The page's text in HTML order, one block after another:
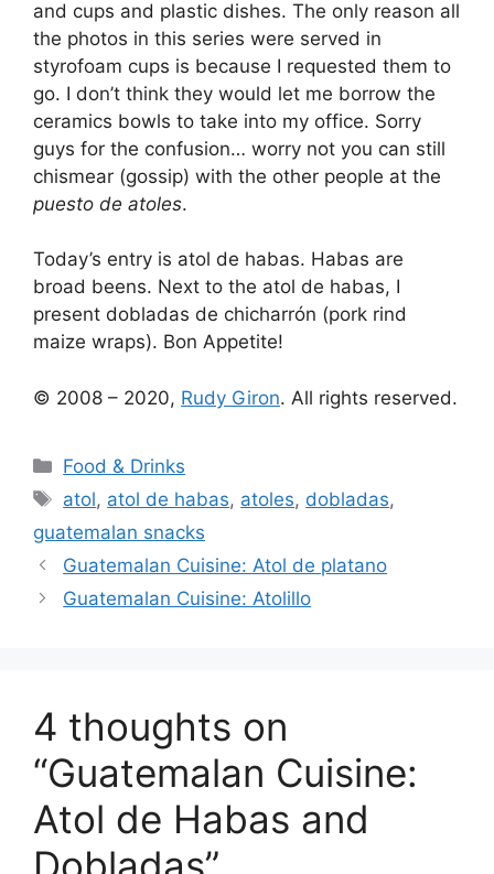
and cups and plastic dishes. The only reason all
the photos in this series were served in
styrofoam cups is because I requested them to
go. I don’t think they would let me borrow the
ceramics bowls to take into my office. Sorry
guys for the confusion… worry not you can still
chismear (gossip) with the other people at the
puesto de atoles.
Today’s entry is atol de habas. Habas are
broad beens. Next to the atol de habas, I
present dobladas de chicharrón (pork rind
maize wraps). Bon Appetite!
© 2008 – 2020, Rudy Giron. All rights reserved.
Categories
Food & Drinks
Tags
atol, atol de habas, atoles, dobladas,
guatemalan snacks
Guatemalan Cuisine: Atol de platano
Guatemalan Cuisine: Atolillo
4 thoughts on
“Guatemalan Cuisine:
Atol de Habas and
Dobladas”